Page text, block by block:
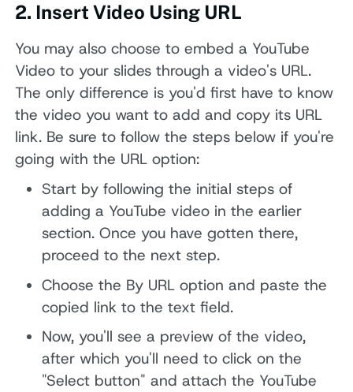
2. Insert Video Using URL
You may also choose to embed a YouTube
Video to your slides through a video's URL.
The only difference is you'd first have to know
the video you want to add and copy its URL
link. Be sure to follow the steps below if you're
going with the URL option:
Start by following the initial steps of
adding a YouTube video in the earlier
section. Once you have gotten there,
proceed to the next step.
Choose the By URL option and paste the
copied link to the text field.
Now, you'll see a preview of the video,
after which you'll need to click on the
"Select button" and attach the YouTube